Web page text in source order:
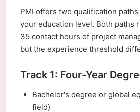
PMI offers two qualification
your education level. Both paths
35 contact hours of project
but the experience threshold
Track 1: Four-Year
Bachelor's degree or global
field)